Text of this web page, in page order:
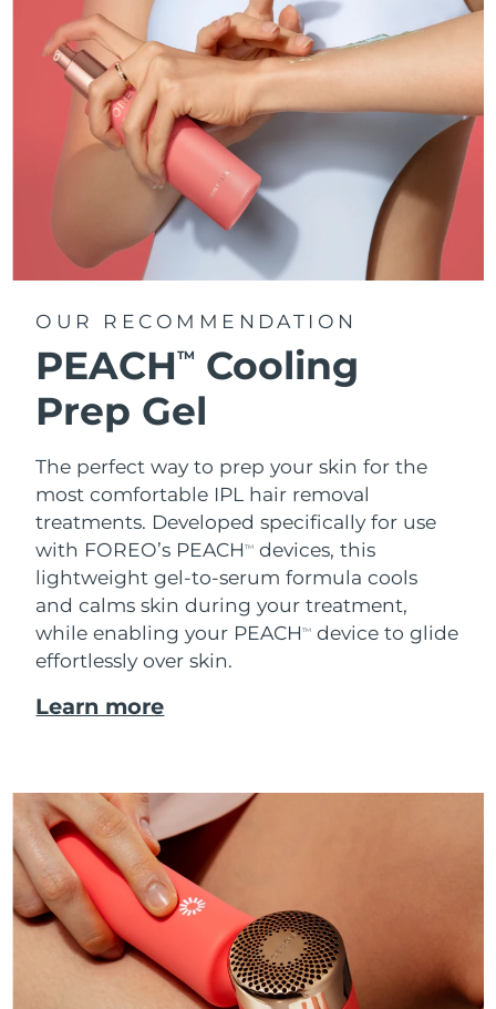
OUR RECOMMENDATION
PEACHTM
Cooling
Prep Gel
The perfect way to prep your skin for the
most comfortable IPL hair removal
treatments. Developed specifically for use
with FOREO’s PEACHTM
devices, this
lightweight gel-to-serum formula cools
and calms skin during your treatment,
while enabling your PEACHTM
device to glide
effortlessly over skin.
Learn more